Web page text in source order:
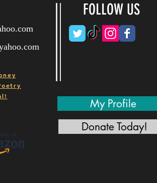
FOLLOW US
My Profile
Donate Today!